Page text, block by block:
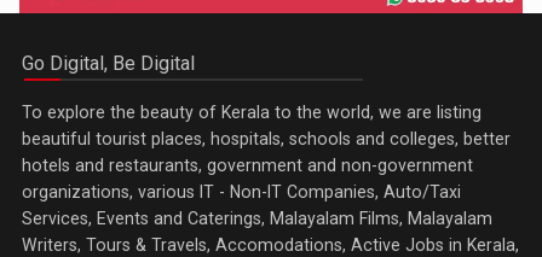
Go Digital, Be Digital
To explore the beauty of Kerala to the world, we are listing
beautiful tourist places, hospitals, schools and colleges, better
hotels and restaurants, government and non-government
organizations, various IT - Non-IT Companies, Auto/Taxi
Services, Events and Caterings, Malayalam Films, Malayalam
Writers, Tours & Travels, Accomodations, Active Jobs in Kerala,